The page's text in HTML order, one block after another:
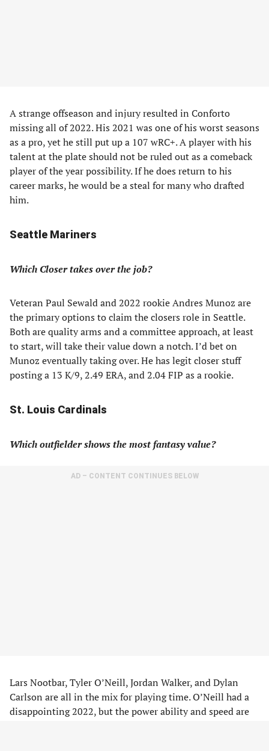
A strange offseason and injury resulted in Conforto
missing all of 2022. His 2021 was one of his worst seasons
as a pro, yet he still put up a 107 wRC+. A player with his
talent at the plate should not be ruled out as a comeback
player of the year possibility. If he does return to his
career marks, he would be a steal for many who drafted
him.
Seattle Mariners
Which Closer takes over the job?
Veteran Paul Sewald and 2022 rookie Andres Munoz are
the primary options to claim the closers role in Seattle.
Both are quality arms and a committee approach, at least
to start, will take their value down a notch. I’d bet on
Munoz eventually taking over. He has legit closer stuff
posting a 13 K/9, 2.49 ERA, and 2.04 FIP as a rookie.
St. Louis Cardinals
Which outfielder shows the most fantasy value?
AD – CONTENT CONTINUES BELOW
Lars Nootbar, Tyler O’Neill, Jordan Walker, and Dylan
Carlson are all in the mix for playing time. O’Neill had a
disappointing 2022, but the power ability and speed are